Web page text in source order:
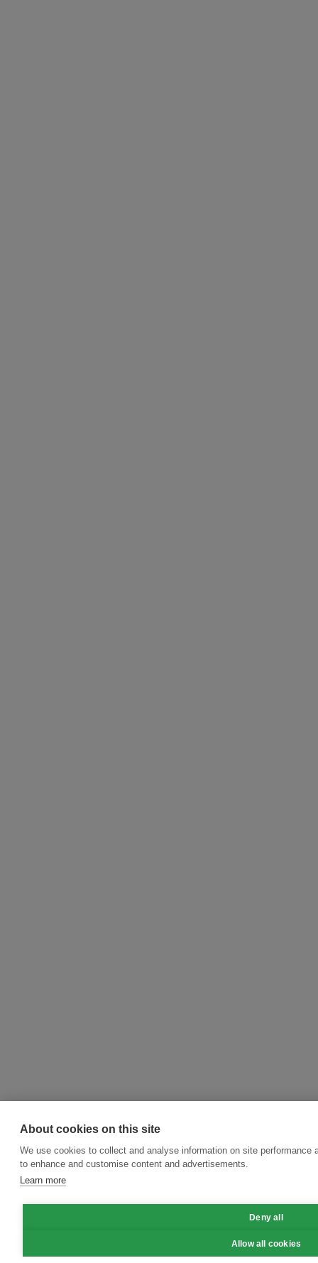
About cookies on this site
We use cookies to collect and analyse information on site performance
to enhance and customise content and advertisements.
Learn more
Deny all
Allow all cookies